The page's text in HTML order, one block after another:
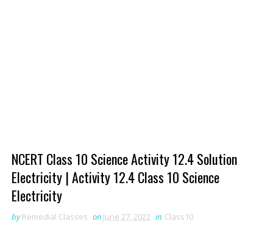
NCERT Class 10 Science Activity 12.4 Solution
Electricity | Activity 12.4 Class 10 Science
Electricity
by Remedial Classes on June 27, 2022 in Class10